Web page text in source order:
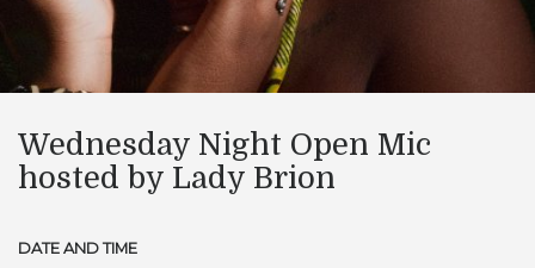
Wednesday Night Open Mic
hosted by Lady Brion
DATE AND TIME